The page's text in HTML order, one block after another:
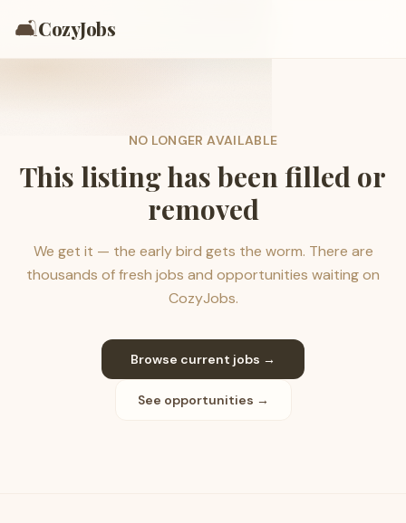
🛋️CozyJobs
NO LONGER AVAILABLE
This listing has been filled or
removed
We get it — the early bird gets the worm. There are
thousands of fresh jobs and opportunities waiting on
CozyJobs.
Browse current jobs →
See opportunities →